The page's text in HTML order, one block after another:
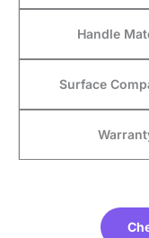
Handle
Surface